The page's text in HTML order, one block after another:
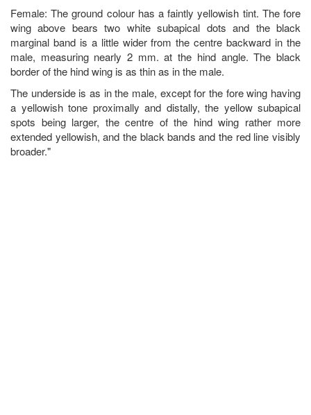
Female: The ground colour has a faintly yellowish tint. The fore
wing above bears two white subapical dots and the black
marginal band is a little wider from the centre backward in the
male, measuring nearly 2 mm. at the hind angle. The black
border of the hind wing is as thin as in the male.
The underside is as in the male, except for the fore wing having
a yellowish tone proximally and distally, the yellow subapical
spots being larger, the centre of the hind wing rather more
extended yellowish, and the black bands and the red line visibly
broader."